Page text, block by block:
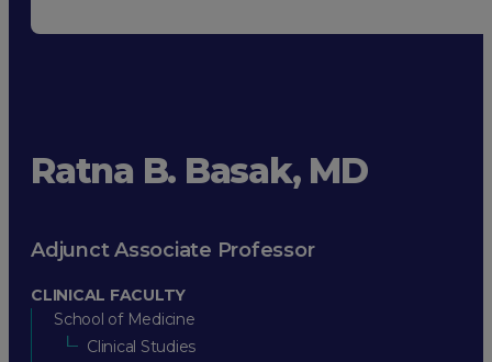
Ratna B. Basak, MD
Adjunct Associate Professor
CLINICAL FACULTY
School of Medicine
Clinical Studies